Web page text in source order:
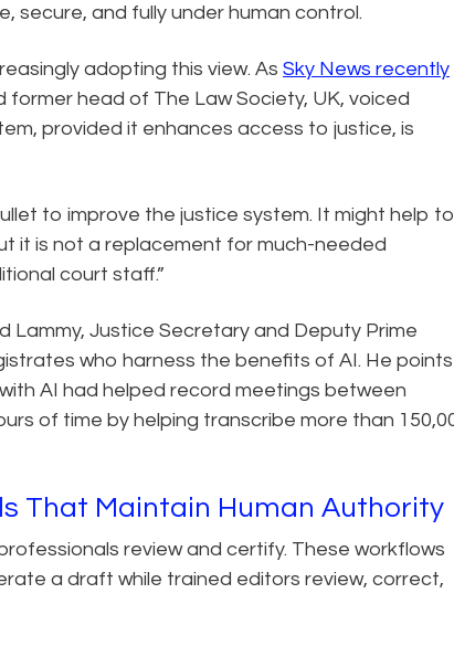
secure, and fully under human control.
adopting this view. As Sky News recently
former head of The Law Society, UK, voiced
provided it enhances access to justice, is
to improve the justice system. It might help to
it is not a replacement for much-needed
court staff.”
Lammy, Justice Secretary and Deputy Prime
who harness the benefits of AI. He points
AI had helped record meetings between
of time by helping transcribe more than
That Maintain Human Authority
review and certify. These workflows
a draft while trained editors review, correct,